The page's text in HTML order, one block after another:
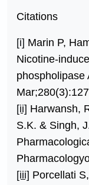
Citations
[i] Marin P,
Nicotine-
phospholipase
[ii] Harwansh,
S.K. & Singh,
[iii] Porcellati